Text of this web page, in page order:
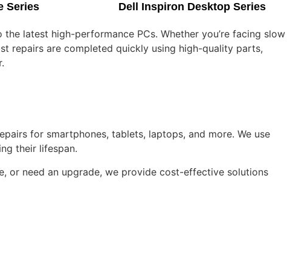
Series Dell Inspiron Desktop Series
latest high-performance PCs. Whether you’re facing slow
repairs are completed quickly using high-quality parts,
for smartphones, tablets, laptops, and more. We use
their lifespan.
or need an upgrade, we provide cost-effective solutions